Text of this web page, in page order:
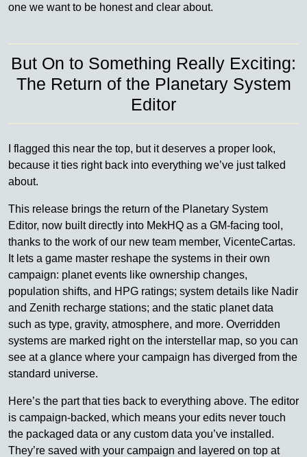
one we want to be honest and clear about.
But On to Something Really Exciting:
The Return of the Planetary System
Editor
I flagged this near the top, but it deserves a proper look,
because it ties right back into everything we’ve just talked
about.
This release brings the return of the Planetary System
Editor, now built directly into MekHQ as a GM-facing tool,
thanks to the work of our new team member, VicenteCartas.
It lets a game master reshape the systems in their own
campaign: planet events like ownership changes,
population shifts, and HPG ratings; system details like Nadir
and Zenith recharge stations; and the static planet data
such as type, gravity, atmosphere, and more. Overridden
systems are marked right on the interstellar map, so you can
see at a glance where your campaign has diverged from the
standard universe.
Here’s the part that ties back to everything above. The editor
is campaign-backed, which means your edits never touch
the packaged data or any custom data you’ve installed.
They’re saved with your campaign and layered on top at